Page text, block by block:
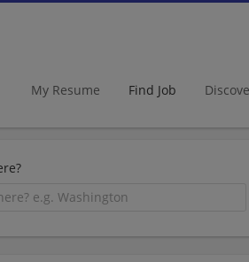
My Resume Find Job